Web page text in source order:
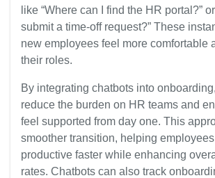
like “Where can I find the HR portal?” or
submit a time-off request?” These
new employees feel more comfortable
their roles.
By integrating chatbots into
reduce the burden on HR teams and
feel supported from day one. This
smoother transition, helping
productive faster while enhancing
rates. Chatbots can also track